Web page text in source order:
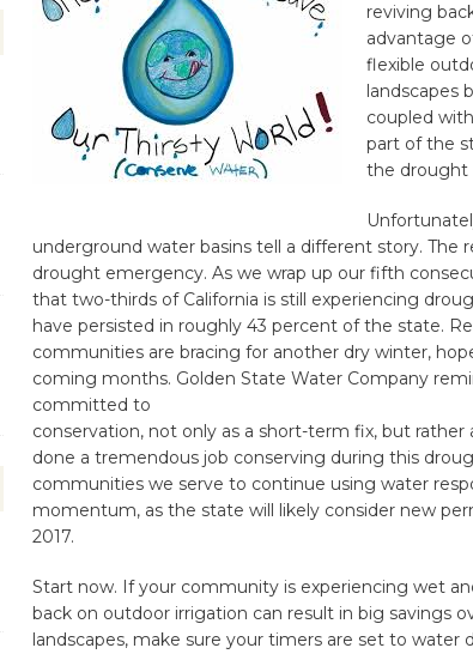
reviving
advantage
flexible
landscapes
coupled
part of the
the drought
underground water basins tell a different story. The
drought emergency. As we wrap up our fifth
that two-thirds of California is still experiencing
have persisted in roughly 43 percent of the state.
communities are bracing for another dry winter,
coming months. Golden State Water Company
committed to
conservation, not only as a short-term fix, but rather
done a tremendous job conserving during this
communities we serve to continue using water
momentum, as the state will likely consider new
2017.
Start now. If your community is experiencing wet
back on outdoor irrigation can result in big savings
landscapes, make sure your timers are set to water